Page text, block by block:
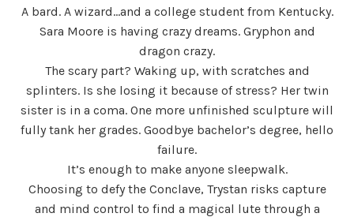
A bard. A wizard…and a college student from Kentucky.
Sara Moore is having crazy dreams. Gryphon and
dragon crazy.
The scary part? Waking up, with scratches and
splinters. Is she losing it because of stress? Her twin
sister is in a coma. One more unfinished sculpture will
fully tank her grades. Goodbye bachelor’s degree, hello
failure.
It’s enough to make anyone sleepwalk.
Choosing to defy the Conclave, Trystan risks capture
and mind control to find a magical lute through a